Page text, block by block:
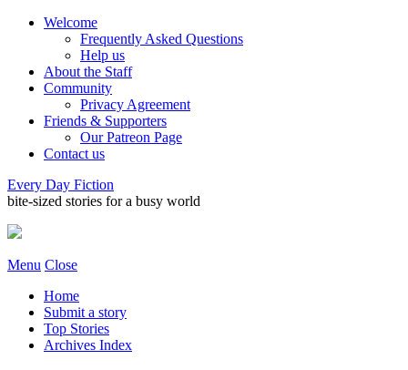
Welcome
Frequently Asked Questions
Help us
About the Staff
Community
Privacy Agreement
Friends & Supporters
Our Patreon Page
Contact us
Every Day Fiction
bite-sized stories for a busy world
Menu Close
Home
Submit a story
Top Stories
Archives Index